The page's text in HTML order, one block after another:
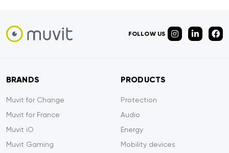
FOLLOW US
BRANDS
Muvit for Change
Muvit for France
Muvit iO
Muvit Gaming
PRODUCTS
Protection
Audio
Energy
Mobility devices